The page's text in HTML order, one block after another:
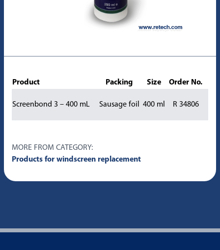
Product Packing Size Order No.
Screenbond 3 – 400 mL Sausage foil 400 ml R 34806
MORE FROM CATEGORY:
Products for windscreen replacement